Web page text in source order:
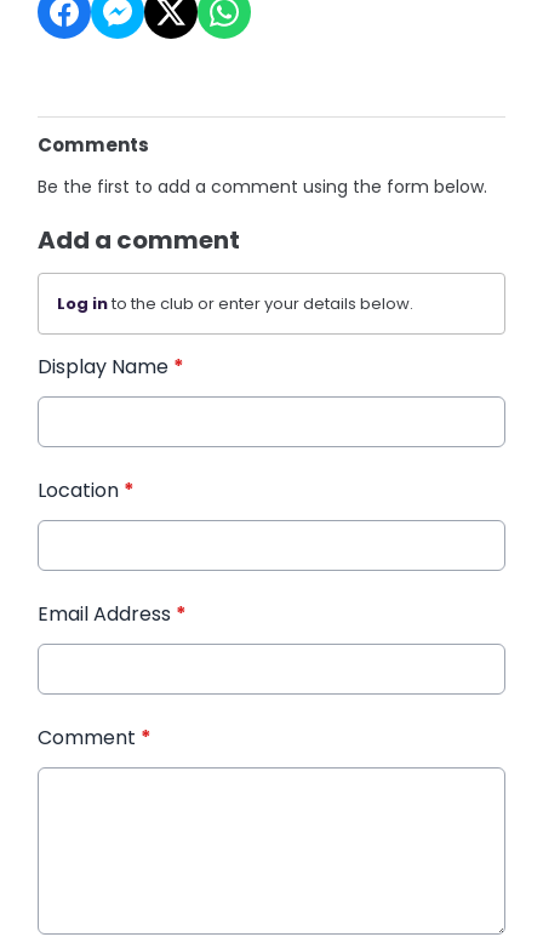
Comments
Be the first to add a comment using the form below.
Add a comment
Log into the club or enter your details below.
Display Name *
Location *
Email Address *
Comment *